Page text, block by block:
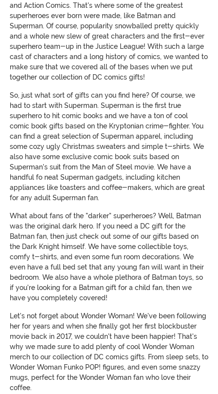
and Action Comics. That's where some of the greatest
superheroes ever born were made, like Batman and
Superman. Of course, popularity snowballed pretty quickly
and a whole new slew of great characters and the first-ever
superhero team-up in the Justice League! With such a large
cast of characters and a long history of comics, we wanted to
make sure that we covered all of the bases when we put
together our collection of DC comics gifts!
So, just what sort of gifts can you find here? Of course, we
had to start with Superman. Superman is the first true
superhero to hit comic books and we have a ton of cool
comic book gifts based on the Kryptonian crime-fighter. You
can find a great selection of Superman apparel, including
some cozy ugly Christmas sweaters and simple t-shirts. We
also have some exclusive comic book suits based on
Superman's suit from the Man of Steel movie. We have a
handful fo neat Superman gadgets, including kitchen
appliances like toasters and coffee-makers, which are great
for any adult Superman fan.
What about fans of the "darker" superheroes? Well, Batman
was the original dark hero. If you need a DC gift for the
Batman fan, then just check out some of our gifts based on
the Dark Knight himself. We have some collectible toys,
comfy t-shirts, and even some fun room decorations. We
even have a full bed set that any young fan will want in their
bedroom. We also have a whole plethora of Batman toys, so
if you're looking for a Batman gift for a child fan, then we
have you completely covered!
Let's not forget about Wonder Woman! We've been following
her for years and when she finally got her first blockbuster
movie back in 2017, we couldn't have been happier! That's
why we made sure to add plenty of cool Wonder Woman
merch to our collection of DC comics gifts. From sleep sets, to
Wonder Woman Funko POP! figures, and even some snazzy
mugs, perfect for the Wonder Woman fan who love their
coffee.